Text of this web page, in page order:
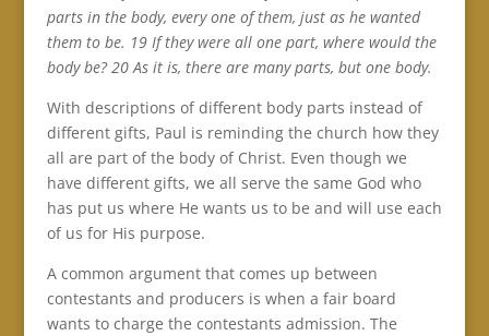
parts in the body, every one of them, just as he wanted
them to be. 19 If they were all one part, where would the
body be? 20 As it is, there are many parts, but one body.
With descriptions of different body parts instead of
different gifts, Paul is reminding the church how they
all are part of the body of Christ. Even though we
have different gifts, we all serve the same God who
has put us where He wants us to be and will use each
of us for His purpose.
A common argument that comes up between
contestants and producers is when a fair board
wants to charge the contestants admission. The